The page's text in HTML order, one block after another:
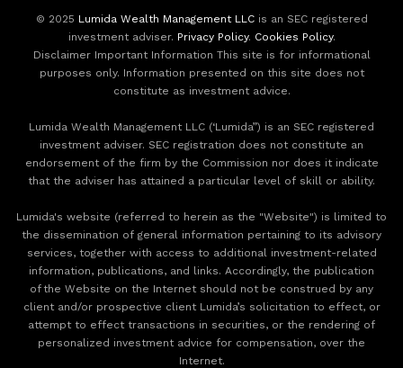
© 2025 Lumida Wealth Management LLCis an SEC registered
investment adviser. Privacy Policy. Cookies Policy.
Disclaimer Important Information This site is for informational
purposes only. Information presented on this site does not
constitute as investment advice.
Lumida Wealth Management LLC (‘Lumida”) is an SEC registered
investment adviser. SEC registration does not constitute an
endorsement of the firm by the Commission nor does it indicate
that the adviser has attained a particular level of skill or ability.
Lumida's website (referred to herein as the "Website") is limited to
the dissemination of general information pertaining to its advisory
services, together with access to additional investment-related
information, publications, and links. Accordingly, the publication
of the Website on the Internet should not be construed by any
client and/or prospective client Lumida’s solicitation to effect, or
attempt to effect transactions in securities, or the rendering of
personalized investment advice for compensation, over the
Internet.